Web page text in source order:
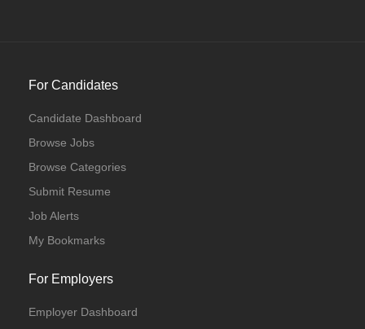
For Candidates
Candidate Dashboard
Browse Jobs
Browse Categories
Submit Resume
Job Alerts
My Bookmarks
For Employers
Employer Dashboard